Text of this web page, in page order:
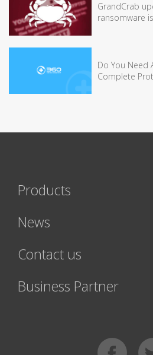
GrandCrab
ransomware
Do You Need
Complete
Products
News
Contact us
Business Partner